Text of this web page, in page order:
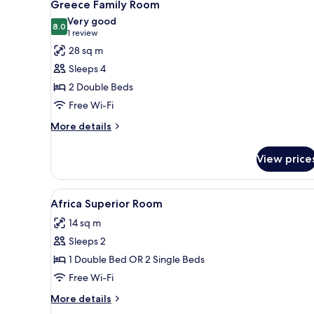
all
photos
for
Greece
Family
Room
Greece Family Room
8.08.0 out of 10
Very good
1 review
(1
review)
28 sq m
Sleeps 4
2 Double Beds
Free Wi-Fi
More details
More
Family
Room
View
View
all
photos
for
Africa
Superior
Room
A bedroom with a bed,
1
Africa Superior Room
14 sq m
Sleeps 2
1 Double Bed OR 2 Single Beds
Free Wi-Fi
More details
More